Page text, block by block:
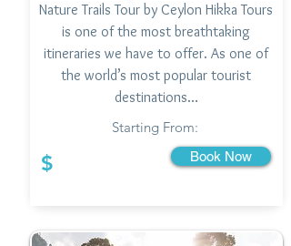
Nature Trails Tour by Ceylon Hikka Tours
is one of the most breathtaking
itineraries we have to offer. As one of
the world’s most popular tourist
destinations…
Starting From:
$ Book Now